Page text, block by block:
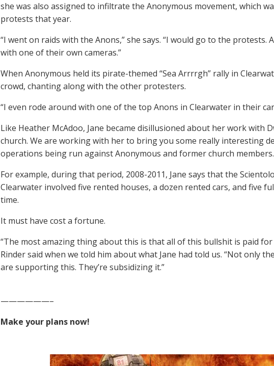
she was also assigned to infiltrate the Anonymous movement, which
protests that year.
“I went on raids with the Anons,” she says. “I would go to the protests.
with one of their own cameras.”
When Anonymous held its pirate-themed “Sea Arrrrgh” rally in
crowd, chanting along with the other protesters.
“I even rode around with one of the top Anons in Clearwater in their
Like Heather McAdoo, Jane became disillusioned about her work with
church. We are working with her to bring you some really interesting
operations being run against Anonymous and former church members.
For example, during that period, 2008-2011, Jane says that the
Clearwater involved five rented houses, a dozen rented cars, and five
time.
It must have cost a fortune.
“The most amazing thing about this is that all of this bullshit is paid
Rinder said when we told him about what Jane had told us. “Not only
are supporting this. They’re subsidizing it.”
——————–
Make your plans now!